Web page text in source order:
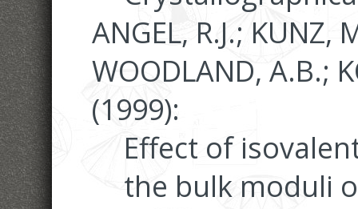
ANGEL, R.J.; KUNZ,
WOODLAND, A.B.;
(1999):
Effect of
the bulk moduli